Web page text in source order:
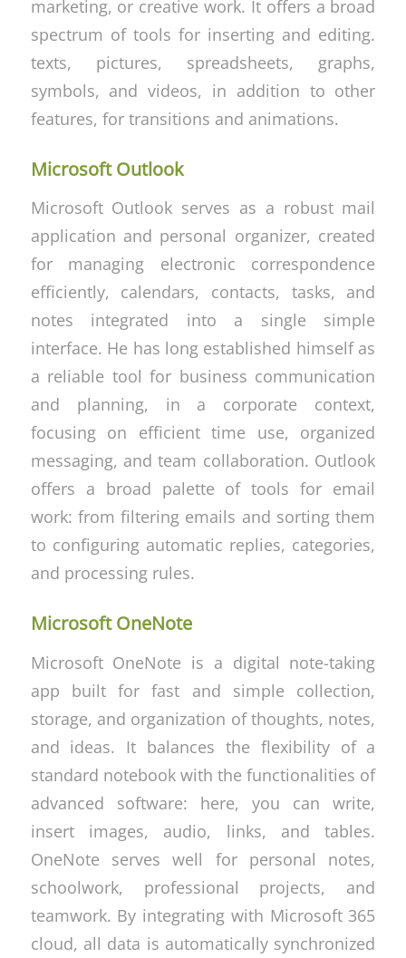
marketing, or creative work. It offers a broad
spectrum of tools for inserting and editing.
texts, pictures, spreadsheets, graphs,
symbols, and videos, in addition to other
features, for transitions and animations.
Microsoft Outlook
Microsoft Outlook serves as a robust mail
application and personal organizer, created
for managing electronic correspondence
efficiently, calendars, contacts, tasks, and
notes integrated into a single simple
interface. He has long established himself as
a reliable tool for business communication
and planning, in a corporate context,
focusing on efficient time use, organized
messaging, and team collaboration. Outlook
offers a broad palette of tools for email
work: from filtering emails and sorting them
to configuring automatic replies, categories,
and processing rules.
Microsoft OneNote
Microsoft OneNote is a digital note-taking
app built for fast and simple collection,
storage, and organization of thoughts, notes,
and ideas. It balances the flexibility of a
standard notebook with the functionalities of
advanced software: here, you can write,
insert images, audio, links, and tables.
OneNote serves well for personal notes,
schoolwork, professional projects, and
teamwork. By integrating with Microsoft 365
cloud, all data is automatically synchronized